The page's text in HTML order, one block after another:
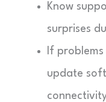
Know
surprises
If
update